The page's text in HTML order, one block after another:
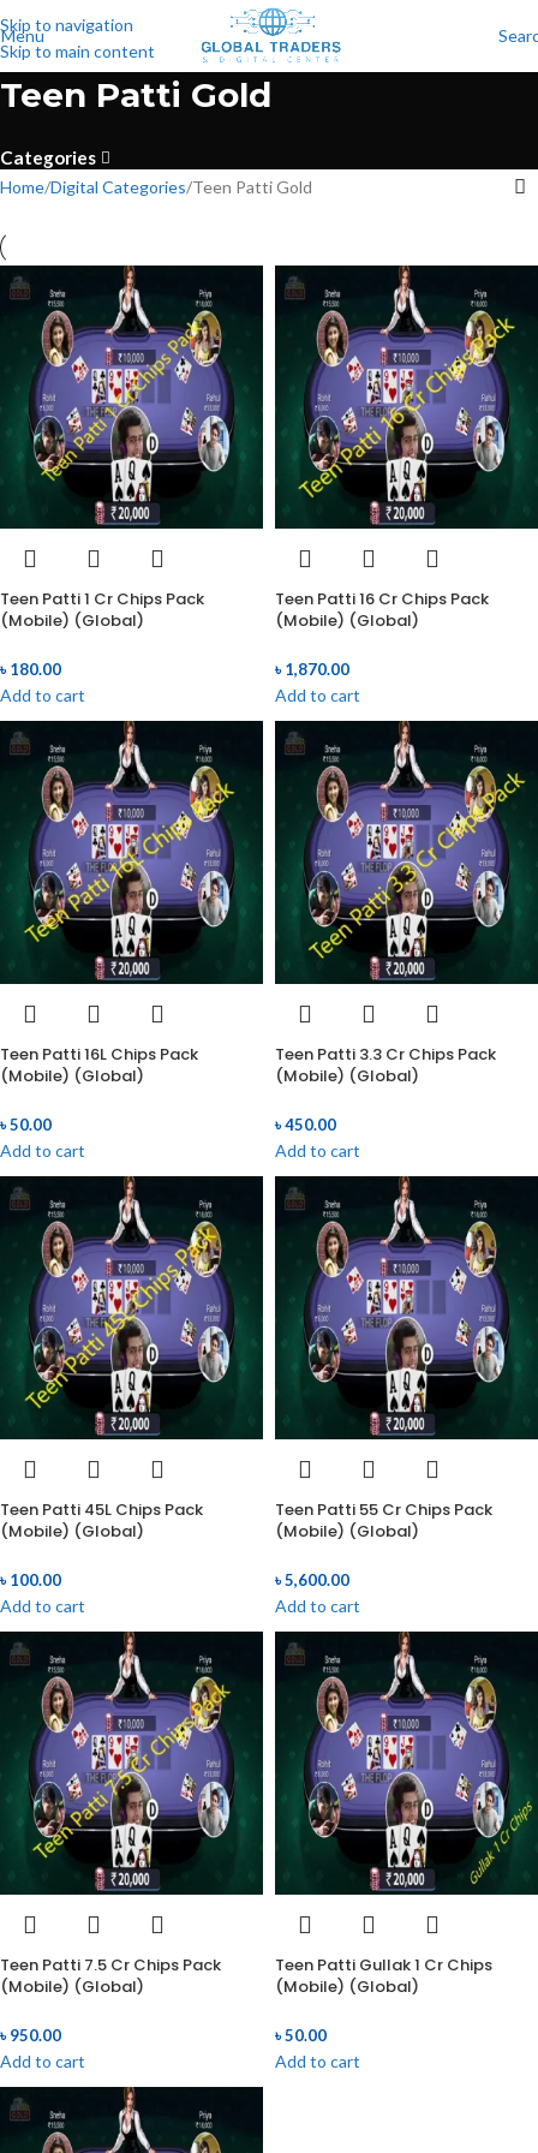
Skip to navigation
Skip to main content
Menu
Teen Patti Gold
Categories
Home Digital Categories Teen Patti Gold
Teen Patti 1 Cr Chips Pack
(Mobile) (Global)
৳180.00
Add to cart
Teen Patti 16 Cr Chips Pack
(Mobile) (Global)
৳1,870.00
Add to cart
Teen Patti 16L Chips Pack
(Mobile) (Global)
৳50.00
Add to cart
Teen Patti 3.3 Cr Chips Pack
(Mobile) (Global)
৳450.00
Add to cart
Teen Patti 45L Chips Pack
(Mobile) (Global)
৳100.00
Add to cart
Teen Patti 55 Cr Chips Pack
(Mobile) (Global)
৳5,600.00
Add to cart
Teen Patti 7.5 Cr Chips Pack
(Mobile) (Global)
৳950.00
Add to cart
Teen Patti Gullak 1 Cr Chips
(Mobile) (Global)
৳50.00
Add to cart